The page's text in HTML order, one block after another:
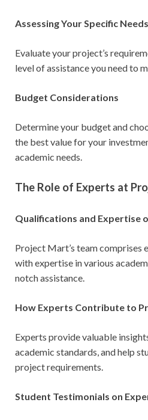
Assessing Your Specific Needs
Evaluate your project’s
level of assistance you need to
Budget Considerations
Determine your budget and
the best value for your
academic needs.
The Role of Experts at
Qualifications and Expertise
Project Mart’s team comprises
with expertise in various
notch assistance.
How Experts Contribute to
Experts provide valuable
academic standards, and help
project requirements.
Student Testimonials on